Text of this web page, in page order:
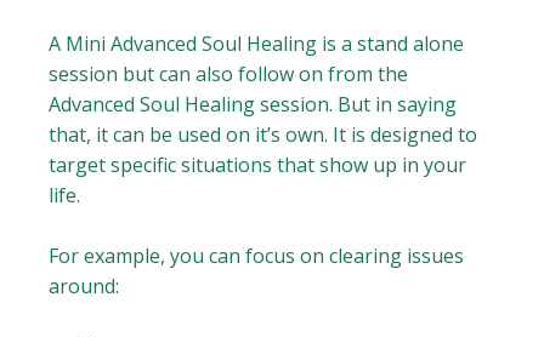
A Mini Advanced Soul Healing is a stand alone
session but can also follow on from the
Advanced Soul Healing session. But in saying
that, it can be used on it’s own. It is designed to
target specific situations that show up in your
life.
For example, you can focus on clearing issues
around: